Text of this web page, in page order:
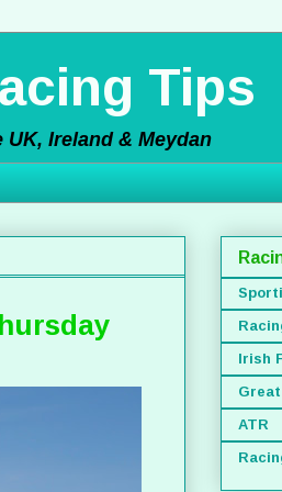
Tips
Ireland & Meydan
Irish
ATR